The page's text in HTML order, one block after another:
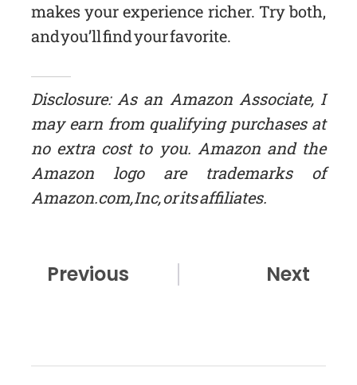
makes your experience richer. Try both,
and you’ll find your favorite.
Disclosure: As an Amazon Associate, I
may earn from qualifying purchases at
no extra cost to you. Amazon and the
Amazon logo are trademarks of
Amazon.com, Inc, or its affiliates.
Previous Next